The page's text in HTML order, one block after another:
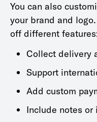
You can also
your brand and
off different
Collect delivery
Support
Add custom
Include notes or